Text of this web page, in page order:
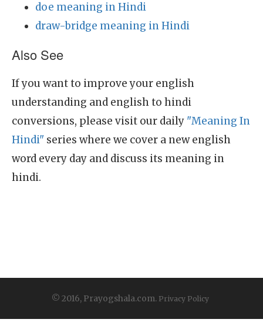
doe meaning in Hindi
draw-bridge meaning in Hindi
Also See
If you want to improve your english
understanding and english to hindi
conversions, please visit our daily "Meaning In
Hindi" series where we cover a new english
word every day and discuss its meaning in
hindi.
© 2016, Prayogshala.com. Privacy Policy